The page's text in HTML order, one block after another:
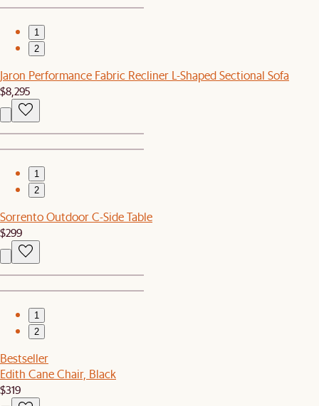
1
2
Jaron Performance Fabric Recliner L-Shaped Sectional Sofa
$8,295
1
2
Sorrento Outdoor C-Side Table
$299
1
2
Bestseller
Edith Cane Chair, Black
$319